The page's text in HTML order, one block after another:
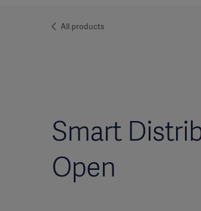
All products
Smart
Open